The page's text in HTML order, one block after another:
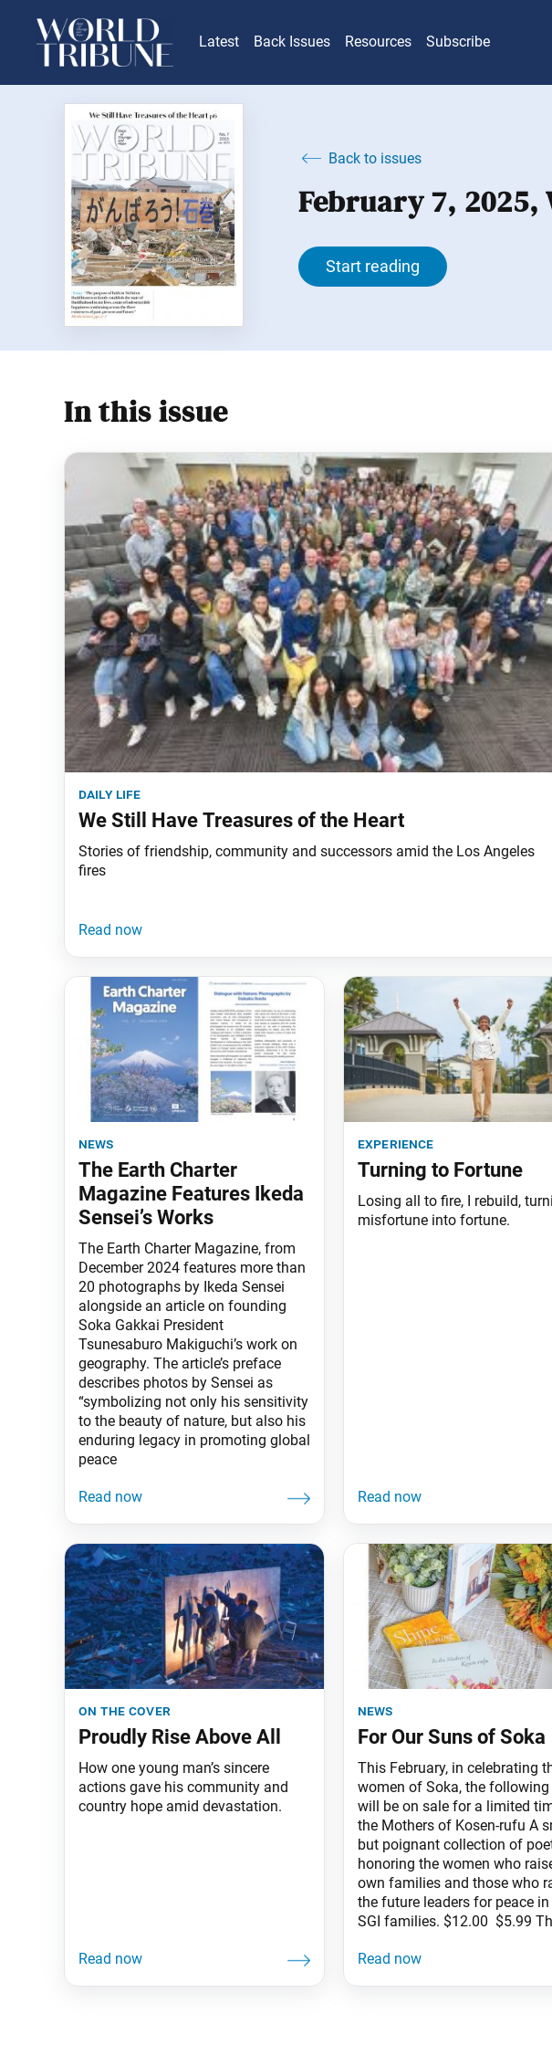
Latest Back Issues Resources Subscribe
Back to issues
February 7, 2025,
Start reading
In this issue
daily life
We Still Have Treasures of the Heart
Stories of friendship, community and successors amid the Los Angeles
fires
news
The Earth Charter
Magazine Features Ikeda
Sensei’s Works
The Earth Charter Magazine, from
December 2024 features more than
20 photographs by Ikeda Sensei
alongside an article on founding
Soka Gakkai President
Tsunesaburo Makiguchi’s work on
geography. The article’s preface
describes photos by Sensei as
“symbolizing not only his sensitivity
to the beauty of nature, but also his
enduring legacy in promoting global
peace
experience
Turning to Fortune
Losing all to fire, I rebuild,
misfortune into fortune.
on the cover
Proudly Rise Above All
How one young man’s sincere
actions gave his community and
country hope amid devastation.
news
For Our Suns of Soka
This February, in celebrating
women of Soka, the
will be on sale for a limited
the Mothers of Kosen-rufu A
but poignant collection of
honoring the women who
own families and those who
the future leaders for peace
SGI families. $12.00 $5.99